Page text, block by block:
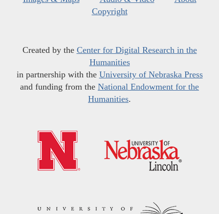
Copyright
Created by the Center for Digital Research in the
Humanities
in partnership with the University of Nebraska Press
and funding from the National Endowment for the
Humanities.